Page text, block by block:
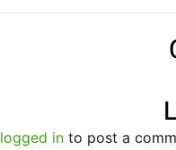
logged into post a